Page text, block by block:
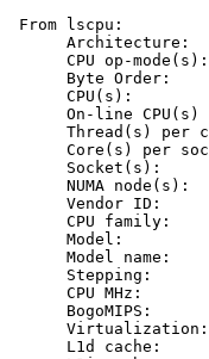
From lscpu:
Architecture:
CPU op-
Byte Order:
CPU(s):
On-line CPU(s)
Thread(s) per
Core(s) per
Socket(s):
NUMA node(s):
Vendor ID:
CPU family:
Model:
Model name:
Stepping:
CPU MHz:
BogoMIPS:
L1d cache: